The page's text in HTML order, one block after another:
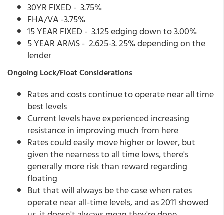
30YR FIXED - 3.75%
FHA/VA -3.75%
15 YEAR FIXED - 3.125 edging down to 3.00%
5 YEAR ARMS - 2.625-3. 25% depending on the
lender
Ongoing Lock/Float Considerations
Rates and costs continue to operate near all time
best levels
Current levels have experienced increasing
resistance in improving much from here
Rates could easily move higher or lower, but
given the nearness to all time lows, there's
generally more risk than reward regarding
floating
But that will always be the case when rates
operate near all-time levels, and as 2011 showed